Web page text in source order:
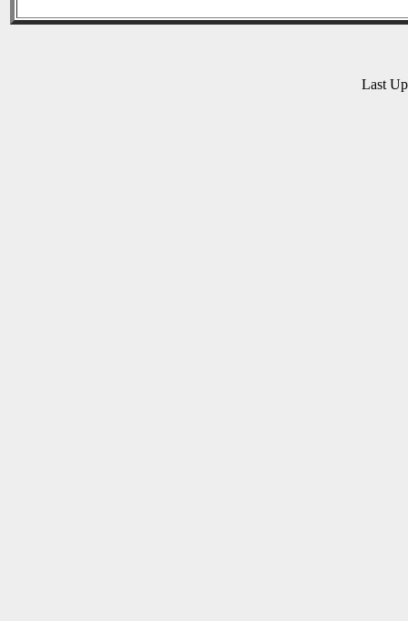
Last